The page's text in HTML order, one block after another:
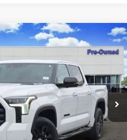
HybridLimited 4WD
Model:8421
Ext.
Less
$47,977
+$225